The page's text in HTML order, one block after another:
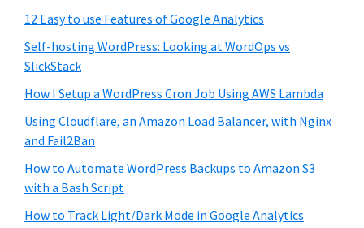
12 Easy to use Features of Google Analytics
Self-hosting WordPress: Looking at WordOps vs
SlickStack
How I Setup a WordPress Cron Job Using AWS Lambda
Using Cloudflare, an Amazon Load Balancer, with Nginx
and Fail2Ban
How to Automate WordPress Backups to Amazon S3
with a Bash Script
How to Track Light/Dark Mode in Google Analytics